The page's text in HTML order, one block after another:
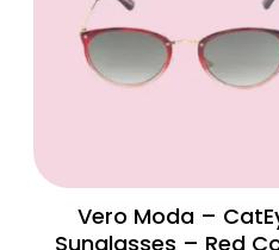
Vero Moda –
Sunglasses – Red